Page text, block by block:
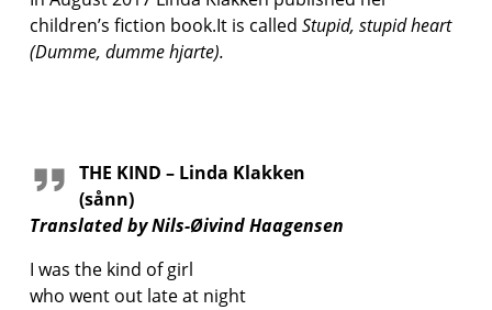
children’s fiction book.It is called Stupid, stupid heart
(Dumme, dumme hjarte).
THE KIND – Linda Klakken
(sånn)
Translated by Nils-Øivind Haagensen
I was the kind of girl
who went out late at night